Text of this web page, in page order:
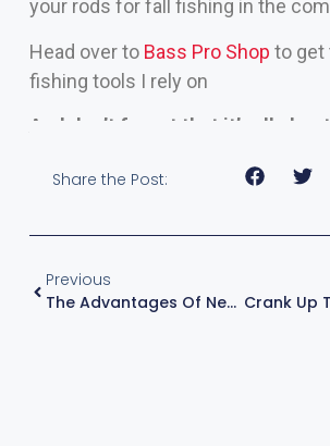
your rods for fall fishing in the
Head over to Bass Pro Shop to get
fishing tools I rely on
And don’t forget that it’s all
Share the Post:
Previous
The Advantages Of New Fish Electronics